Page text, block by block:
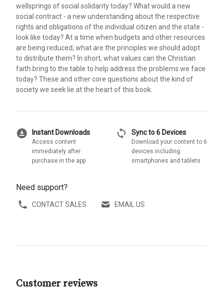
wellsprings of social solidarity today? What would a new
social contract - a new understanding about the respective
rights and obligations of the individual citizen and the state -
look like today? At a time when budgets and other resources
are being reduced, what are the principles we should adopt
to distribute them? In short, what values can the Christian
faith bring to the table to help address the problems we face
today? These and other core questions about the kind of
society we seek lie at the heart of this book.
download_for_offline Instant Downloads
Access content
immediately after
purchase in the app
sync Sync to 6 Devices
Download your content to 6
devices including
smartphones and tablets
Need support?
CONTACT SALES EMAIL US
Customer reviews